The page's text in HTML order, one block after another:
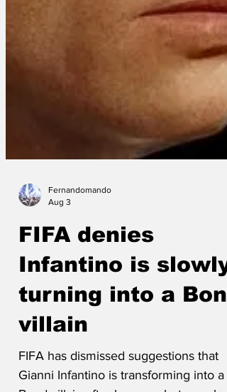
Aug 3
FIFA denies
Infantino is slowly
turning into a
villain
FIFA has dismissed suggestions that